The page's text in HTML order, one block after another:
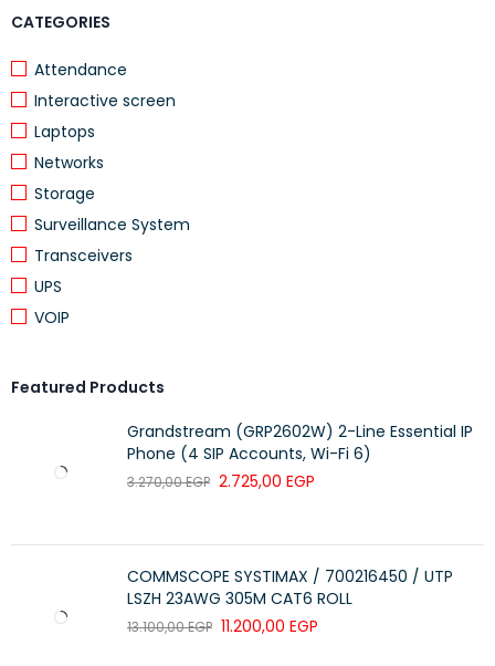
CATEGORIES
Attendance
Interactive screen
Laptops
Networks
Storage
Surveillance System
Transceivers
UPS
VOIP
Featured Products
Grandstream (GRP2602W) 2-Line Essential IP
Phone (4 SIP Accounts, Wi-Fi 6)
3.270,00EGP 2.725,00 EGP
COMMSCOPE SYSTIMAX / 700216450 / UTP
LSZH 23AWG 305M CAT6 ROLL
13.100,00EGP 11.200,00 EGP